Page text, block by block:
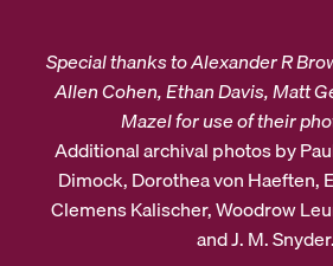
Special thanks to Alexander R
Allen Cohen, Ethan Davis, Matt
Mazel for use of their
Additional archival photos by
Dimock, Dorothea von Haeften,
Clemens Kalischer, Woodrow
and J. M. Snyder.